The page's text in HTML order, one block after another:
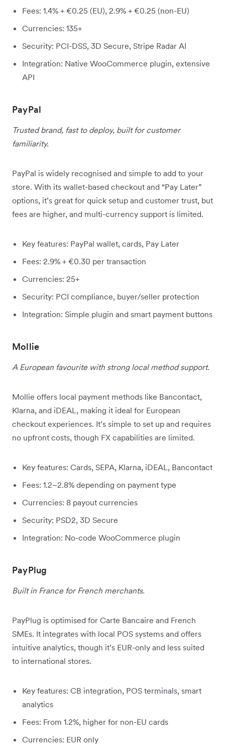
Fees: 1.4% + €0.25 (EU), 2.9% + €0.25 (non-EU)
Currencies: 135+
Security: PCI-DSS, 3D Secure, Stripe Radar AI
Integration: Native WooCommerce plugin, extensive
API
PayPal
Trusted brand, fast to deploy, built for customer
familiarity.
PayPal is widely recognised and simple to add to your
store. With its wallet-based checkout and “Pay Later”
options, it’s great for quick setup and customer trust, but
fees are higher, and multi-currency support is limited.
Key features: PayPal wallet, cards, Pay Later
Fees: 2.9% + €0.30 per transaction
Currencies: 25+
Security: PCI compliance, buyer/seller protection
Integration: Simple plugin and smart payment buttons
Mollie
A European favourite with strong local method support.
Mollie offers local payment methods like Bancontact,
Klarna, and iDEAL, making it ideal for European
checkout experiences. It’s simple to set up and requires
no upfront costs, though FX capabilities are limited.
Key features: Cards, SEPA, Klarna, iDEAL, Bancontact
Fees: 1.2–2.8% depending on payment type
Currencies: 8 payout currencies
Security: PSD2, 3D Secure
Integration: No-code WooCommerce plugin
PayPlug
Built in France for French merchants.
PayPlug is optimised for Carte Bancaire and French
SMEs. It integrates with local POS systems and offers
intuitive analytics, though it’s EUR-only and less suited
to international stores.
Key features: CB integration, POS terminals, smart
analytics
Fees: From 1.2%, higher for non-EU cards
Currencies: EUR only